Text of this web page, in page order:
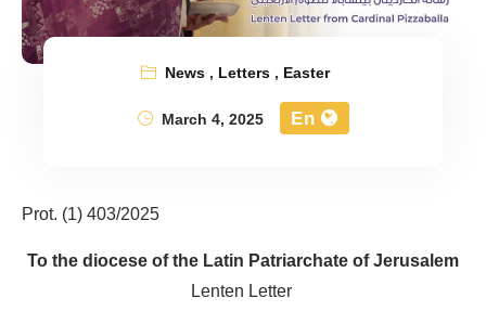
News, Letters, Easter
March 4, 2025
En
Prot. (1) 403/2025
To the diocese of the Latin Patriarchate of Jerusalem
Lenten Letter